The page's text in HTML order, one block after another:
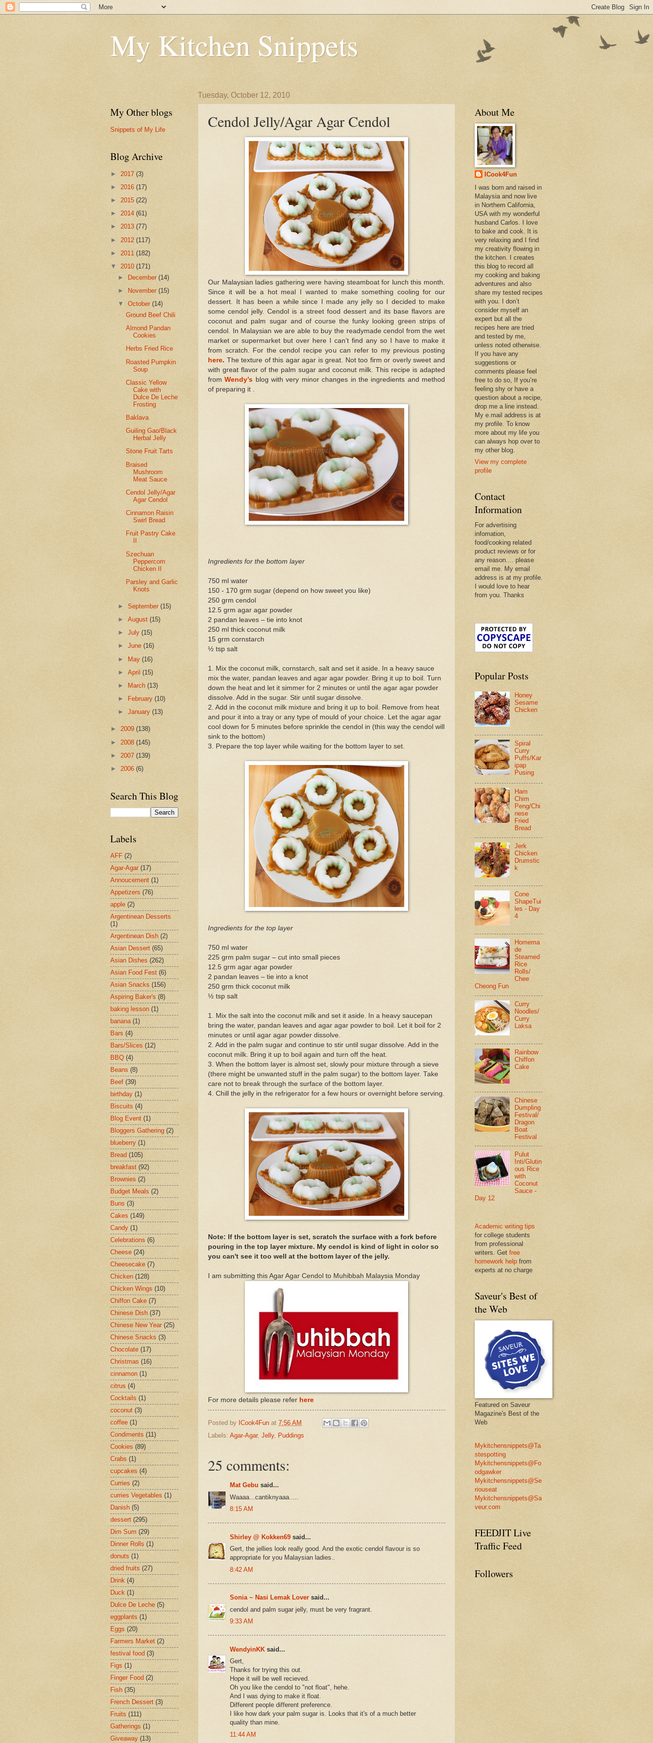
My Kitchen Snippets
Tuesday, October 12, 2010
Cendol Jelly/Agar Agar Cendol
Our Malaysian ladies gathering were having steamboat for lunch this month.
Since it will be a hot meal I wanted to make something cooling for our
dessert. It has been a while since I made any jelly so I decided to make
some cendol jelly. Cendol is a street food dessert and its base flavors are
coconut and palm sugar and of course the funky looking green strips of
cendol. In Malaysian we are able to buy the readymade cendol from the wet
market or supermarket but over here I can’t find any so I have to make it
from scratch. For the cendol recipe you can refer to my previous posting
here. The texture of this agar agar is great. Not too firm or overly sweet and
with great flavor of the palm sugar and coconut milk. This recipe is adapted
fromWendy’s blog with very minor changes in the ingredients and method
of preparing it .
Ingredients for the bottom layer
750 ml water
150 - 170 grm sugar (depend on how sweet you like)
250 grm cendol
12.5 grm agar agar powder
2 pandan leaves – tie into knot
250 ml thick coconut milk
15 grm cornstarch
½ tsp salt
1. Mix the coconut milk, cornstarch, salt and set it aside. In a heavy sauce
mix the water, pandan leaves and agar agar powder. Bring it up to boil. Turn
down the heat and let it simmer for 2 minutes or until the agar agar powder
dissolve. Add in the sugar. Stir until sugar dissolve.
2. Add in the coconut milk mixture and bring it up to boil. Remove from heat
and pour it into a tray or any type of mould of your choice. Let the agar agar
cool down for 5 minutes before sprinkle the cendol in (this way the cendol will
sink to the bottom)
3. Prepare the top layer while waiting for the bottom layer to set.
Ingredients for the top layer
750 ml water
225 grm palm sugar – cut into small pieces
12.5 grm agar agar powder
2 pandan leaves – tie into a knot
250 grm thick coconut milk
½ tsp salt
1. Mix the salt into the coconut milk and set it aside. In a heavy saucepan
bring the water, pandan leaves and agar agar powder to boil. Let it boil for 2
minutes or until agar agar powder dissolve.
2. Add in the palm sugar and continue to stir until sugar dissolve. Add in the
coconut milk. Bring it up to boil again and turn off the heat.
3. When the bottom layer is almost set, slowly pour mixture through a sieve
(there might be unwanted stuff in the palm sugar) to the bottom layer. Take
care not to break through the surface of the bottom layer.
4. Chill the jelly in the refrigerator for a few hours or overnight before serving.
Note: If the bottom layer is set, scratch the surface with a fork before
pouring in the top layer mixture. My cendol is kind of light in color so
you can't see it too well at the bottom layer of the jelly.
I am submitting this Agar Agar Cendol to Muhibbah Malaysia Monday
For more details please refer here
Posted by ICook4Fun at 7:56 AM
Labels: Agar-Agar, Jelly, Puddings
25 comments:
Mat Gebu said...
Waaaa...cantiknyaaa.....
8:15 AM
Shirley @ Kokken69 said...
Gert, the jellies look really good. And the exotic cendol flavour is so
appropriate for you Malaysian ladies..
8:42 AM
Sonia ~ Nasi Lemak Lover said...
cendol and palm sugar jelly, must be very fragrant.
9:33 AM
WendyinKK said...
Gert,
Thanks for trying this out.
Hope it will be well recieved.
Oh you like the cendol to "not float", hehe.
And I was dying to make it float.
Different people different preference.
I like how dark your palm sugar is. Looks that it's of a much better
quality than mine.
11:44 AM
My Other blogs
Snippets of My Life
Blog Archive
► 2017 (3)
► 2016 (17)
► 2015 (22)
► 2014 (61)
► 2013 (77)
► 2012 (117)
► 2011 (182)
▼ 2010 (171)
►
December(14)
►
November(15)
▼October(14)
Ground Beef Chili
Almond Pandan
Cookies
Herbs Fried Rice
Roasted Pumpkin
Soup
Classic Yellow
Cake with
Dulce De Leche
Frosting
Baklava
Guiling Gao/Black
Herbal Jelly
Stone Fruit Tarts
Braised
Mushroom
Meat Sauce
Cendol Jelly/Agar
Agar Cendol
Cinnamon Raisin
Swirl Bread
Fruit Pastry Cake
Szechuan
Peppercorn
Chicken II
Parsley and Garlic
Knots
►September(15)
►August(15)
►July(15)
►June(16)
► May(16)
►April(15)
►
March(13)
►
February(10)
►January(13)
► 2009 (138)
► 2008 (145)
► 2007 (139)
► 2006 (6)
Search This Blog
Labels
AFF (2)
Agar-Agar (17)
Annoucement (1)
Appetizers (76)
apple (2)
Argentinean Desserts
(1)
Argentinean Dish (2)
Asian Dessert (65)
Asian Dishes (262)
Asian Food Fest (6)
Asian Snacks (156)
Aspiring Baker's (8)
baking lesson (1)
banana (1)
Bars (4)
Bars/Slices (12)
BBQ (4)
Beans (8)
Beef (39)
birthday (1)
Biscuits (4)
Blog Event (1)
Bloggers Gathering (2)
blueberry (1)
Bread (105)
breakfast (92)
Brownies (2)
Budget Meals (2)
Buns (3)
Cakes (149)
Candy (1)
Celebrations (6)
Cheese (24)
Cheesecake (7)
Chicken (128)
Chicken Wings (10)
Chiffon Cake (7)
Chinese Dish (37)
Chinese New Year (25)
Chinese Snacks (3)
Chocolate (17)
Christmas (16)
cinnamon (1)
citrus (4)
Cocktails (1)
coconut (3)
coffee (1)
Condiments (11)
Cookies (89)
Crabs (1)
cupcakes (4)
Curries (2)
curries Vegetables (1)
Danish (5)
dessert (295)
Dim Sum (29)
Dinner Rolls (1)
donuts (1)
dried fruits (27)
Drink (4)
Duck (1)
Dulce De Leche (5)
eggplants (1)
Eggs (20)
Farmers Market (2)
festival food (3)
Figs (1)
Finger Food (2)
Fish (35)
French Dessert (3)
Fruits (111)
Gatherings (1)
Giveaway (13)
About Me
ICook4Fun
I was born and raised in
Malaysia and now live
in Northern California,
USA with my wonderful
husband Carlos. I love
to bake and cook. It is
very relaxing and I find
my creativity flowing in
the kitchen. I creates
this blog to record all
my cooking and baking
adventures and also
share my tested recipes
with you. I don’t
consider myself an
expert but all the
recipes here are tried
and tested by me,
unless noted otherwise.
If you have any
suggestions or
comments please feel
free to do so, If you’re
feeling shy or have a
question about a recipe,
drop me a line instead.
My e.mail address is at
my profile. To know
more about my life you
can always hop over to
my other blog.
View my complete
profile
Contact
Information
For advertising
infomation,
food/cooking related
product reviews or for
any reason.... please
email me. My email
address is at my profile.
I would love to hear
from you. Thanks
Popular Posts
Honey
Sesame
Chicken
Spiral
Curry
Puffs/Kar
ipap
Pusing
Ham
Chim
Peng/Chi
nese
Fried
Bread
Jerk
Chicken
Drumstic
k
Cone
ShapeTui
les - Day
4
Homema
de
Steamed
Rice
Rolls/
Chee
Cheong Fun
Curry
Noodles/
Curry
Laksa
Rainbow
Chiffon
Cake
Chinese
Dumpling
Festival/
Dragon
Boat
Festival
Pulut
Inti/Glutin
ous Rice
with
Coconut
Sauce -
Day 12
Academic writing tips
for college students
from professional
writers. Get free
homework help from
experts at no charge
Saveur's Best of
the Web
Featured on Saveur
Magazine's Best of the
Web
Mykitchensnippets@Ta
stespotting
Mykitchensnippets@Fo
odgawker
Mykitchensnippets@Se
riouseat
Mykitchensnippets@Sa
veur.com
FEEDJIT Live
Traffic Feed
Followers